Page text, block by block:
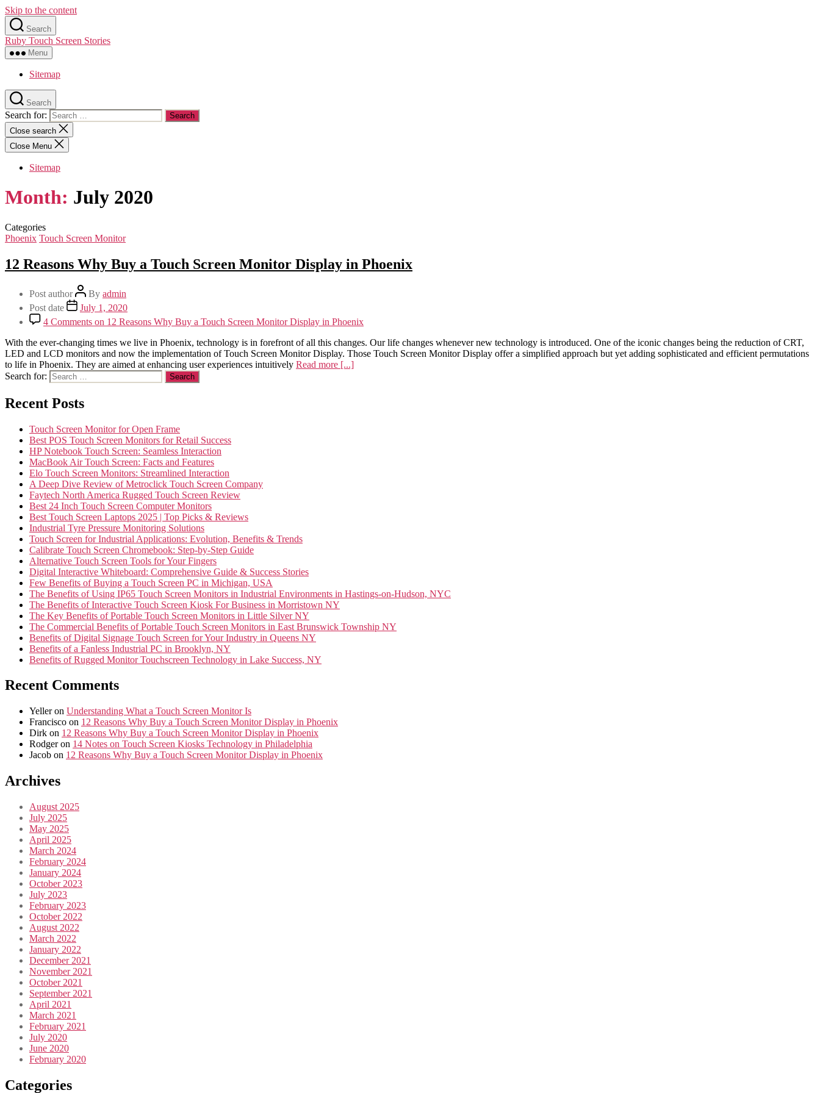
Skip to the content
Search
Ruby Touch Screen Stories
Menu
Sitemap
Search
Search for:
Close search
Close Menu
Sitemap
Month: July 2020
Categories
Phoenix Touch Screen Monitor
12 Reasons Why Buy a Touch Screen Monitor Display in Phoenix
Post author By admin
Post date
July 1, 2020
4 Comments on 12 Reasons Why Buy a Touch Screen Monitor Display in Phoenix
With the ever-changing times we live in Phoenix, technology is in forefront of all this changes. Our life changes whenever new technology is introduced. One of the iconic changes being the reduction of CRT,
LED and LCD monitors and now the implementation of Touch Screen Monitor Display. Those Touch Screen Monitor Display offer a simplified approach but yet adding sophisticated and efficient permutations
to life in Phoenix. They are aimed at enhancing user experiences intuitively Read more [...]
Search for:
Recent Posts
Touch Screen Monitor for Open Frame
Best POS Touch Screen Monitors for Retail Success
HP Notebook Touch Screen: Seamless Interaction
MacBook Air Touch Screen: Facts and Features
Elo Touch Screen Monitors: Streamlined Interaction
A Deep Dive Review of Metroclick Touch Screen Company
Faytech North America Rugged Touch Screen Review
Best 24 Inch Touch Screen Computer Monitors
Best Touch Screen Laptops 2025 | Top Picks & Reviews
Industrial Tyre Pressure Monitoring Solutions
Touch Screen for Industrial Applications: Evolution, Benefits & Trends
Calibrate Touch Screen Chromebook: Step-by-Step Guide
Alternative Touch Screen Tools for Your Fingers
Digital Interactive Whiteboard: Comprehensive Guide & Success Stories
Few Benefits of Buying a Touch Screen PC in Michigan, USA
The Benefits of Using IP65 Touch Screen Monitors in Industrial Environments in Hastings-on-Hudson, NYC
The Benefits of Interactive Touch Screen Kiosk For Business in Morristown NY
The Key Benefits of Portable Touch Screen Monitors in Little Silver NY
The Commercial Benefits of Portable Touch Screen Monitors in East Brunswick Township NY
Benefits of Digital Signage Touch Screen for Your Industry in Queens NY
Benefits of a Fanless Industrial PC in Brooklyn, NY
Benefits of Rugged Monitor Touchscreen Technology in Lake Success, NY
Recent Comments
Yelleron Understanding What a Touch Screen Monitor Is
Francisco on 12 Reasons Why Buy a Touch Screen Monitor Display in Phoenix
Dirk on 12 Reasons Why Buy a Touch Screen Monitor Display in Phoenix
Rodgeron 14 Notes on Touch Screen Kiosks Technology in Philadelphia
Jacob on 12 Reasons Why Buy a Touch Screen Monitor Display in Phoenix
Archives
August 2025
July 2025
May 2025
April 2025
March 2024
February 2024
January 2024
October 2023
July 2023
February 2023
October 2022
August 2022
March 2022
January 2022
December 2021
November 2021
October 2021
September 2021
April 2021
March 2021
February 2021
July 2020
June 2020
February 2020
Categories